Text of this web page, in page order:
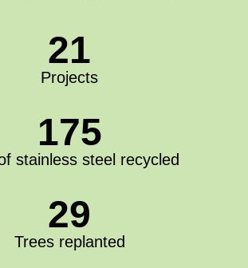
Projects
21
stainless steel recycled
175
Trees replanted
29